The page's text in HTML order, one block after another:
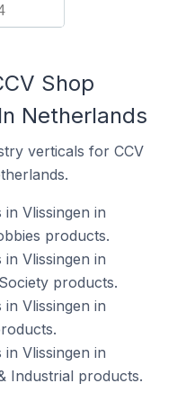
Shop
Netherlands
verticals for CCV
Vlissingen in
products.
Vlissingen in
products.
Vlissingen in
Vlissingen in
Industrial products.